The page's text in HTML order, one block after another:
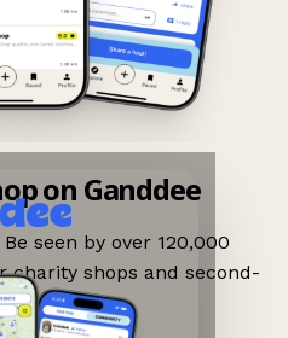
on Ganddee
seen by over 120,000
charity shops and second-